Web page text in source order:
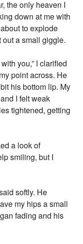
the only heaven I
down at me with
to explode
a small giggle.
you,” I clarified
point across. He
his bottom lip. My
I felt weak
tightened, getting
a look of
smiling, but I
softly. He
my hips a small
fading and his